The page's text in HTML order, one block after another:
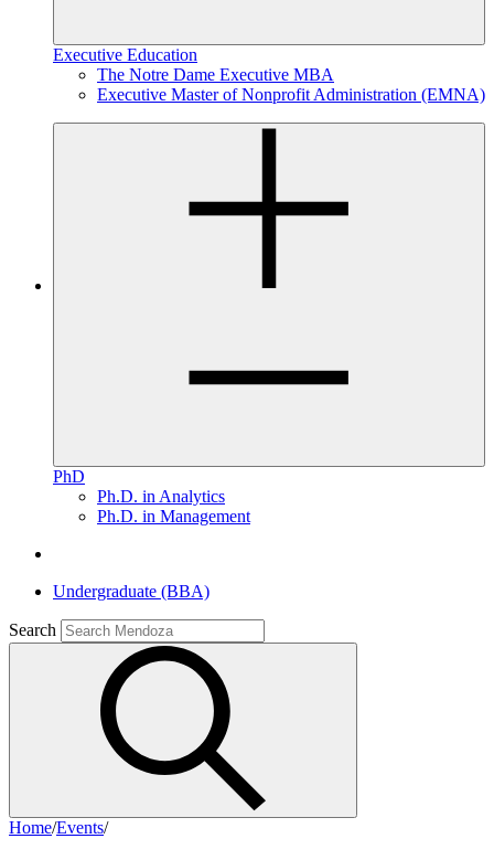
Executive Education
The Notre Dame Executive MBA
Executive Master of Nonprofit Administration (EMNA)
PhD
Ph.D. in Analytics
Ph.D. in Management
Undergraduate (BBA)
Search
Home/Events/